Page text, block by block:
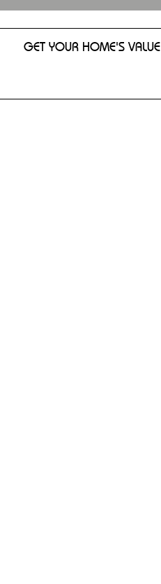
GET YOUR HOME'S VALUE